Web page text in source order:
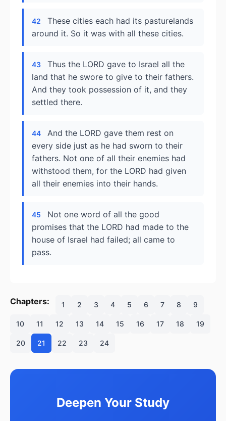
42
These cities each had its pasturelands
around it. So it was with all these cities.
43
Thus the LORD gave to Israel all the
land that he swore to give to their fathers.
And they took possession of it, and they
settled there.
44
And the LORD gave them rest on
every side just as he had sworn to their
fathers. Not one of all their enemies had
withstood them, for the LORD had given
all their enemies into their hands.
45
Not one word of all the good
promises that the LORD had made to the
house of Israel had failed; all came to
pass.
Chapters: 1 2 3 4 5 6 7 8 9
10 11 12 13 14 15 16 17 18 19
20 21 22 23 24
Deepen Your Study